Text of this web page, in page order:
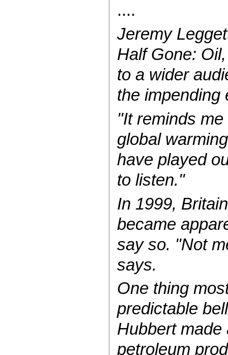
....
Jeremy
Half Gone:
to a wider
the impending
"It reminds
global
have played
to listen."
In 1999,
became
say so. "Not
says.
One thing
predictable
Hubbert
petroleum